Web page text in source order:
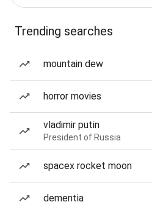
Trending searches
mountain dew
horror movies
vladimir putin
President of Russia
spacex rocket moon
dementia